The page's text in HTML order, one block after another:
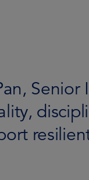
Senior